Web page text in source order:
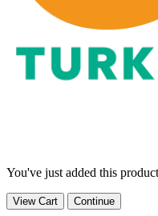
You've just added this
View Cart Continue